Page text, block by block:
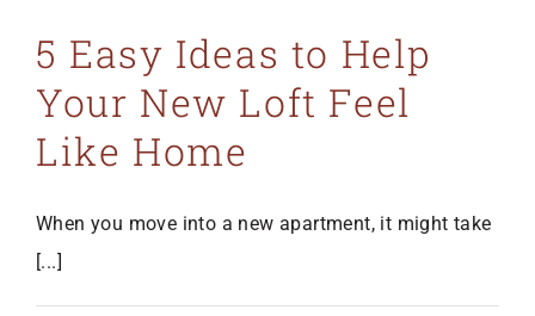
5 Easy Ideas to Help
Your New Loft Feel
Like Home
When you move into a new apartment, it might take
[...]